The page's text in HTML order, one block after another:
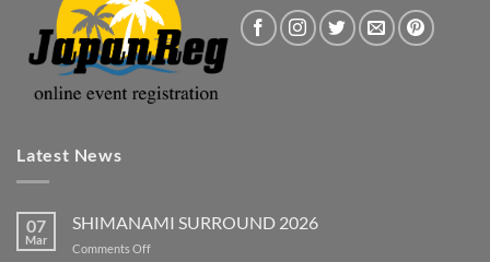
Latest News
07
Mar
SHIMANAMI SURROUND 2026
Comments Offon